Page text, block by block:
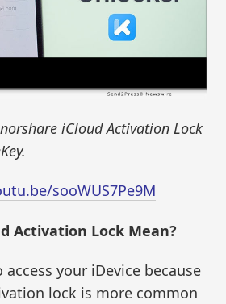
iCloud Activation Lock
sooWUS7Pe9M
Activation Lock Mean?
your iDevice because
lock is more common